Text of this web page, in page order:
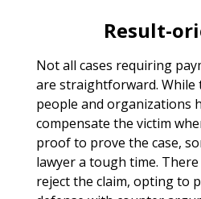
Result-
Not all cases requiring
are straightforward. While
people and organizations
compensate the victim
proof to prove the case,
lawyer a tough time.
reject the claim, opting to